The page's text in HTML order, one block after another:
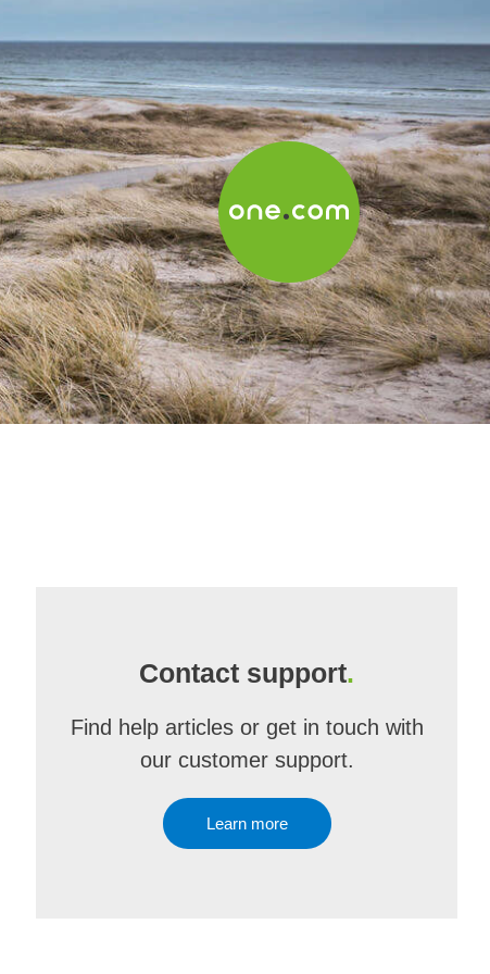
Contact support.
Find help articles or get in touch with
our customer support.
Learn more